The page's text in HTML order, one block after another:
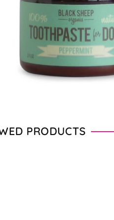
From $28.00 - $89.00
PRODUCTS